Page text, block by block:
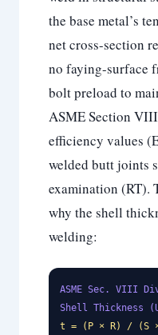
the base metal’s
net cross-section
no faying-surface
bolt preload to
ASME Section
efficiency values
welded butt joints
examination (RT).
why the shell
welding:
ASME Sec. VIII
Shell Thickness
t = (P × R) / (S